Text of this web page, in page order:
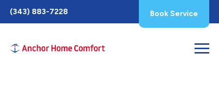
Toggle
AccessPro
Widget
(343) 883-7228 Book Service